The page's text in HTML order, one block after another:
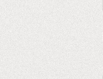
Next >Last >>